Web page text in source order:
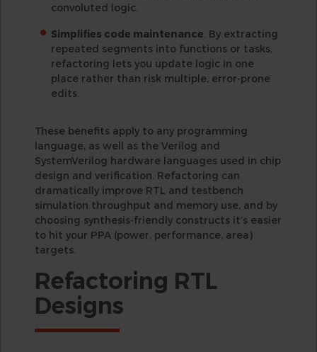
convoluted logic.
Simplifies code maintenance . By extracting
repeated segments into functions or tasks,
refactoring lets you update logic in one
place rather than risk multiple, error-prone
edits.
These benefits apply to any programming
language, as well as the Verilog and
SystemVerilog hardware languages used in chip
design and verification. Refactoring can
dramatically improve RTL and testbench
simulation throughput and memory use, and by
choosing synthesis-friendly constructs it’s easier
to hit your PPA (power, performance, area)
targets.
Refactoring RTL
Designs